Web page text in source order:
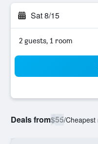
Sat 8/15
2 guests, 1 room
Deals from$55/Cheapest